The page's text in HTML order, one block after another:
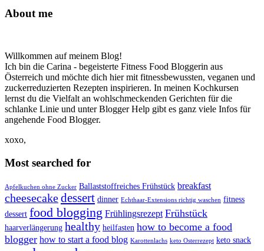
About me
Willkommen auf meinem Blog!
Ich bin die Carina - begeisterte Fitness Food Bloggerin aus
Österreich und möchte dich hier mit fitnessbewussten, veganen und
zuckerreduzierten Rezepten inspirieren. In meinen Kochkursen
lernst du die Vielfalt an wohlschmeckenden Gerichten für die
schlanke Linie und unter Blogger Help gibt es ganz viele Infos für
angehende Food Blogger.
xoxo,
Most searched for
Apfelkuchen ohne Zucker Ballaststoffreiches Frühstück breakfast
cheesecakedessert dinner Echthaar-Extensions richtig waschen fitness
dessert food blogging Frühlingsrezept Frühstück
haarverlängerung healthy heilfasten how to become a food
blogger how to start a food blog Karottenlachs keto Osterrezept keto snack